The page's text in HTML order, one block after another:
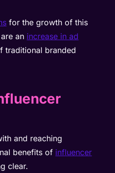
for the growth of this
an increase in ad
traditional branded
and reaching
benefits of influencer
clear.